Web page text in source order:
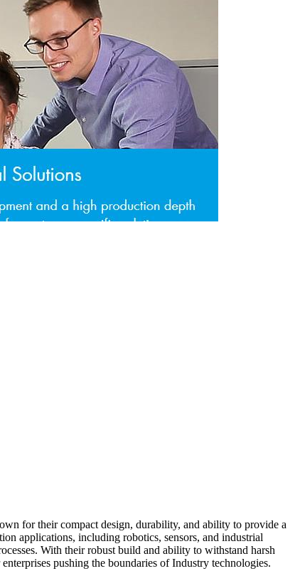
for their compact design, durability, and ability to provide a
applications, including robotics, sensors, and industrial
With their robust build and ability to withstand harsh
pushing the boundaries of Industry technologies.